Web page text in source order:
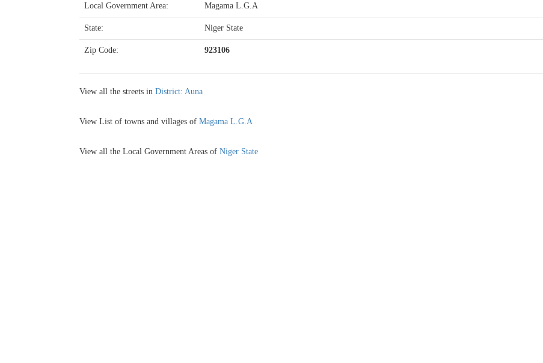
Local Government Area: Magama L.G.A
State: Niger State
Zip Code: 923106
View all the streets in District: Auna
View List of towns and villages of Magama L.G.A
View all the Local Government Areas of Niger State